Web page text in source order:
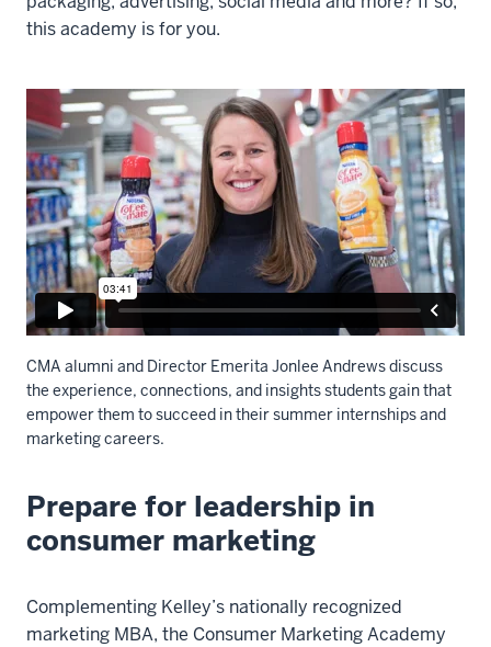
this academy is for you.
CMA alumni and Director Emerita Jonlee Andrews discuss
the experience, connections, and insights students gain that
empower them to succeed in their summer internships and
marketing careers.
Description
of
the
Ray
Prepare for leadership in
consumer marketing
Complementing Kelley’s nationally recognized
marketing MBA, the Consumer Marketing Academy